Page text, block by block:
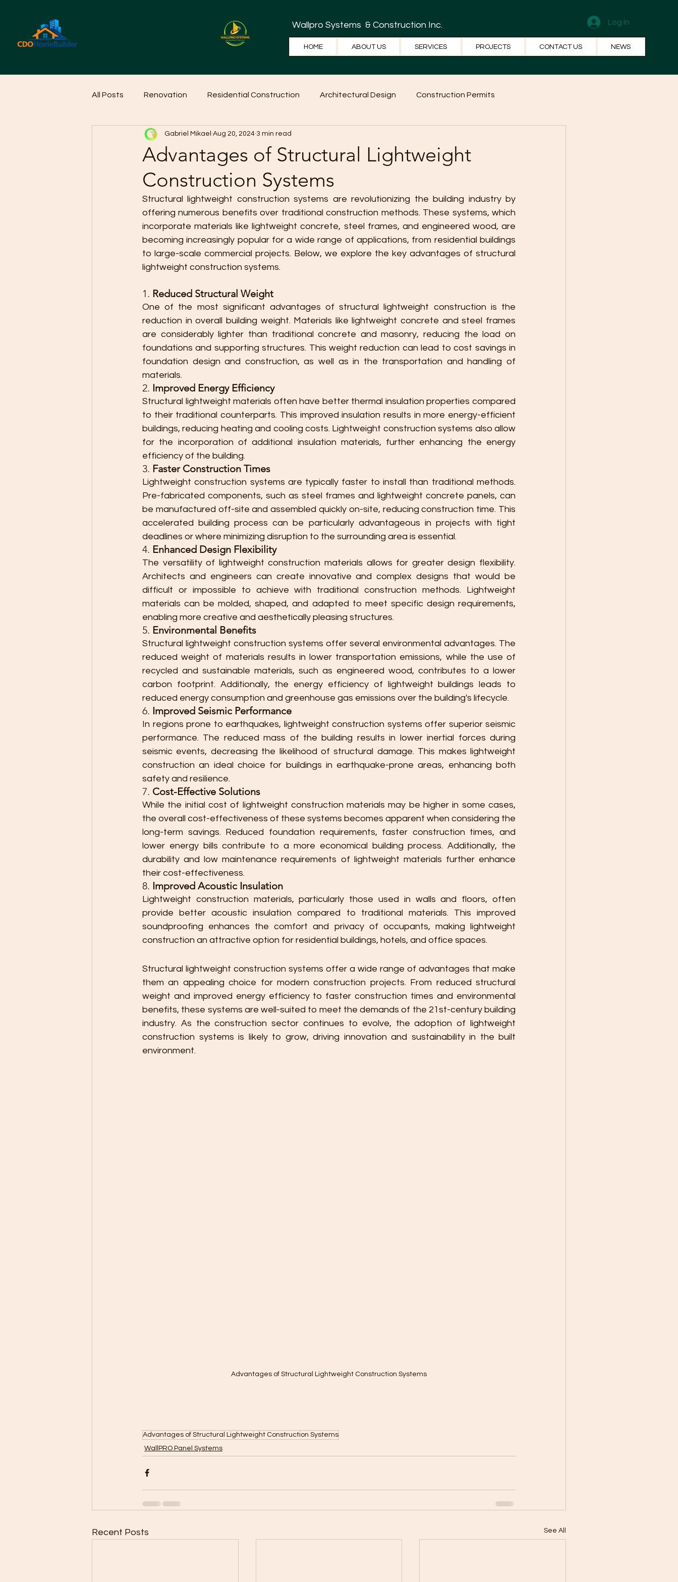
Wallpro Systems & Construction Inc. Log In
HOME ABOUT US SERVICES PROJECTS CONTACT US NEWS
All Posts Renovation Residential Construction Architectural Design Construction Permits
Home Cleaning Ideas Home Tips Home Ideas
Advantages of Structural Lightweight
Construction Systems
Gabriel Mikael Aug 20, 2024 3 min read
Structural lightweight construction systems are revolutionizing the building industry by
offering numerous benefits over traditional construction methods. These systems, which
incorporate materials like lightweight concrete, steel frames, and engineered wood, are
becoming increasingly popular for a wide range of applications, from residential buildings
to large-scale commercial projects. Below, we explore the key advantages of structural
lightweight construction systems.
1. Reduced Structural Weight
One of the most significant advantages of structural lightweight construction is the
reduction in overall building weight. Materials like lightweight concrete and steel frames
are considerably lighter than traditional concrete and masonry, reducing the load on
foundations and supporting structures. This weight reduction can lead to cost savings in
foundation design and construction, as well as in the transportation and handling of
materials.
2. Improved Energy Efficiency
Structural lightweight materials often have better thermal insulation properties compared
to their traditional counterparts. This improved insulation results in more energy-efficient
buildings, reducing heating and cooling costs. Lightweight construction systems also allow
for the incorporation of additional insulation materials, further enhancing the energy
efficiency of the building.
3. Faster Construction Times
Lightweight construction systems are typically faster to install than traditional methods.
Pre-fabricated components, such as steel frames and lightweight concrete panels, can
be manufactured off-site and assembled quickly on-site, reducing construction time. This
accelerated building process can be particularly advantageous in projects with tight
deadlines or where minimizing disruption to the surrounding area is essential.
4. Enhanced Design Flexibility
The versatility of lightweight construction materials allows for greater design flexibility.
Architects and engineers can create innovative and complex designs that would be
difficult or impossible to achieve with traditional construction methods. Lightweight
materials can be molded, shaped, and adapted to meet specific design requirements,
enabling more creative and aesthetically pleasing structures.
5. Environmental Benefits
Structural lightweight construction systems offer several environmental advantages. The
reduced weight of materials results in lower transportation emissions, while the use of
recycled and sustainable materials, such as engineered wood, contributes to a lower
carbon footprint. Additionally, the energy efficiency of lightweight buildings leads to
reduced energy consumption and greenhouse gas emissions over the building's lifecycle.
6. Improved Seismic Performance
In regions prone to earthquakes, lightweight construction systems offer superior seismic
performance. The reduced mass of the building results in lower inertial forces during
seismic events, decreasing the likelihood of structural damage. This makes lightweight
construction an ideal choice for buildings in earthquake-prone areas, enhancing both
safety and resilience.
7. Cost-Effective Solutions
While the initial cost of lightweight construction materials may be higher in some cases,
the overall cost-effectiveness of these systems becomes apparent when considering the
long-term savings. Reduced foundation requirements, faster construction times, and
lower energy bills contribute to a more economical building process. Additionally, the
durability and low maintenance requirements of lightweight materials further enhance
their cost-effectiveness.
8. Improved Acoustic Insulation
Lightweight construction materials, particularly those used in walls and floors, often
provide better acoustic insulation compared to traditional materials. This improved
soundproofing enhances the comfort and privacy of occupants, making lightweight
construction an attractive option for residential buildings, hotels, and office spaces.
Structural lightweight construction systems offer a wide range of advantages that make
them an appealing choice for modern construction projects. From reduced structural
weight and improved energy efficiency to faster construction times and environmental
benefits, these systems are well-suited to meet the demands of the 21st-century building
industry. As the construction sector continues to evolve, the adoption of lightweight
construction systems is likely to grow, driving innovation and sustainability in the built
environment.
Advantages of Structural Lightweight Construction Systems
Advantages of Structural Lightweight Construction Systems
WallPRO Panel Systems
Recent Posts See All